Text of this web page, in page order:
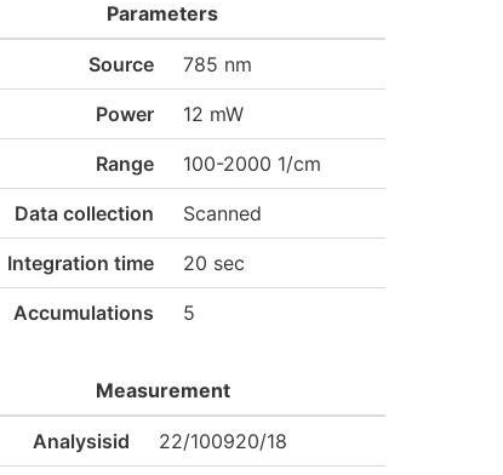
Parameters
Source 785 nm
Power 12 mW
Range 100-2000 1/cm
Data collection Scanned
Integration time 20 sec
Accumulations 5
Measurement
Analysisid 22/100920/18